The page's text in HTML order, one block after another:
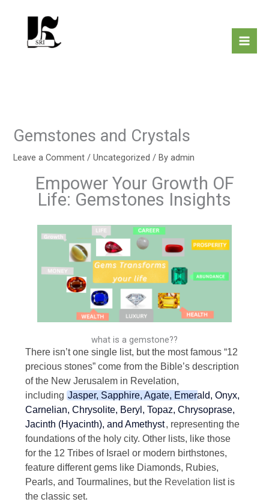
Gemstones and Crystals
Leave a Comment /Uncategorized / Byadmin
Empower Your Growth OF
Life: Gemstones Insights
what is a gemstone??
There isn’t one single list, but the most famous “12
precious stones” come from the Bible’s description
of the New Jerusalem in Revelation,
including Jasper, Sapphire, Agate, Emerald, Onyx,
Carnelian, Chrysolite, Beryl, Topaz, Chrysoprase,
Jacinth (Hyacinth), and Amethyst, representing the
foundations of the holy city.Other lists, like those
for the 12 Tribes of Israel or modern birthstones,
feature different gems like Diamonds, Rubies,
Pearls, and Tourmalines, but the Revelation list is
the classic set.